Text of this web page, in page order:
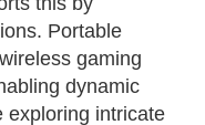
Portable
gaming
dynamic
exploring intricate